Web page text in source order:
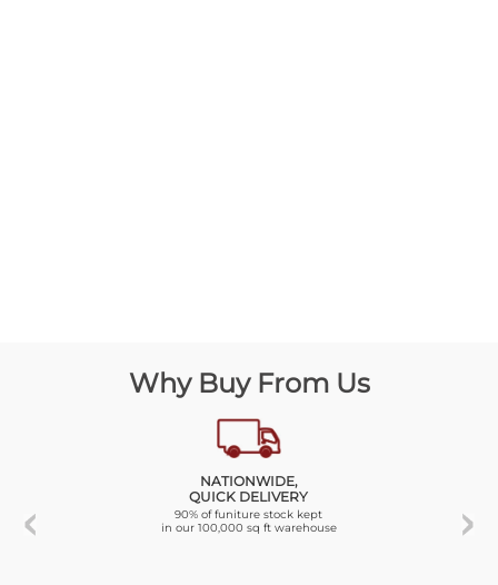
Why Buy From Us
NATIONWIDE,
QUICK DELIVERY
90% of funiture stock kept
in our 100,000 sq ft warehouse